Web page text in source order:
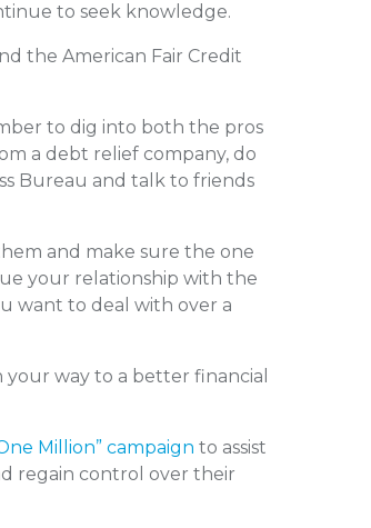
to seek knowledge.
the American Fair Credit
to dig into both the pros
a debt relief company, do
Bureau and talk to friends
and make sure the one
your relationship with the
want to deal with over a
your way to a better financial
Million” campaign to assist
regain control over their